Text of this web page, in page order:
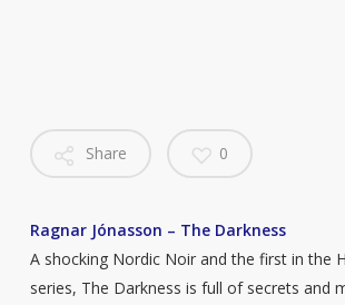
Share 0
Ragnar Jónasson – The Darkness
A shocking Nordic Noir and the first in the
series, The Darkness is full of secrets and